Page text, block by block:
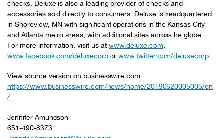
checks. Deluxe is also a leading provider of checks and
accessories sold directly to consumers. Deluxe is headquartered
in Shoreview, MN with significant operations in the Kansas City
and Atlanta metro areas, with additional sites across he globe.
For more information, visit us at www.deluxe.com,
www.facebook.com/deluxecorp or www.twitter.com/deluxecorp.
View source version on businesswire.com:
https://www.businesswire.com/news/home/20190620005005/en
/
Jennifer Amundson
651-490-8373